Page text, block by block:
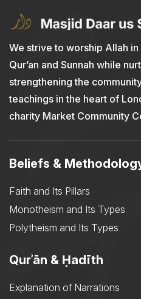
We strive to worship Allah
Qur’an and Sunnah while
strengthening the
teachings in the heart of
charity Market Community
Beliefs &
Faith and Its Pillars
Monotheism and Its Types
Polytheism and Its Types
Qurʾān & Ḥadīth
Explanation of Narrations